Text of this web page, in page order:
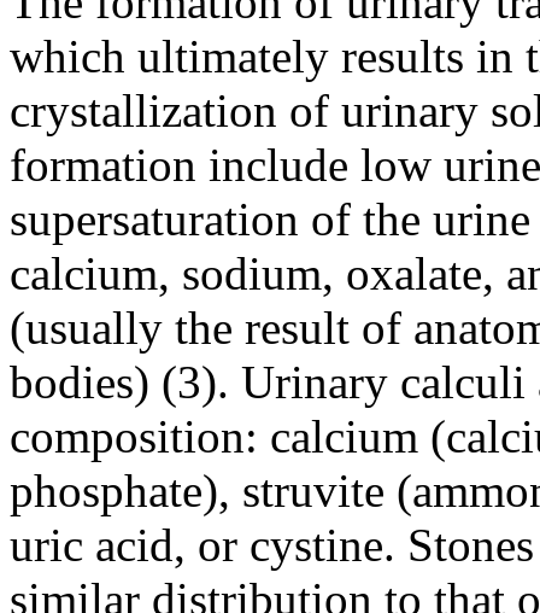
which ultimately results in
crystallization of urinary
formation include low
supersaturation of the
calcium, sodium, oxalate,
(usually the result of
bodies) (3). Urinary calculi
composition: calcium
phosphate), struvite
uric acid, or cystine.
similar distribution to that